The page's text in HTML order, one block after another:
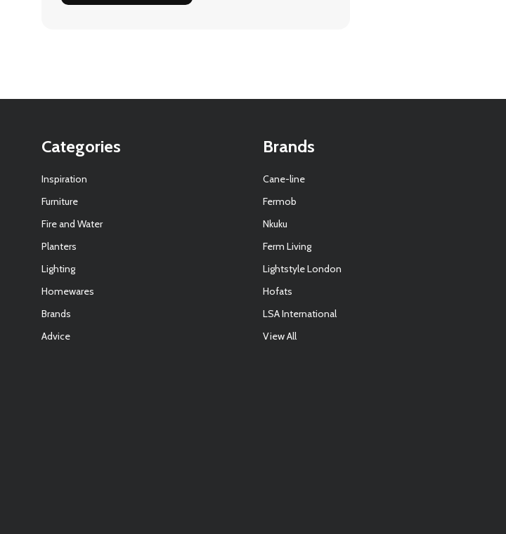
Categories
Inspiration
Furniture
Fire and Water
Planters
Lighting
Homewares
Brands
Advice
Brands
Cane-line
Fermob
Nkuku
Ferm Living
Lightstyle London
Hofats
LSA International
View All